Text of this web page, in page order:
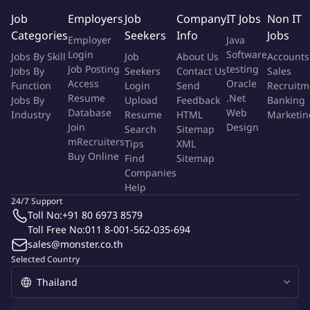
investment proposals.
Data Management & Automation
Enhance reporting efficiency through automation.
Improve data quality, consistency, and governance.
Collaborate with BI and IT teams on data solutions.
Qualifications
Bachelor's or Master's Degree in Finance, Economics,
Accounting, Statistics, Data Analytics, or related fields.
5-8 years of experience in FP&A, Business Analytics,
Commercial Finance, Strategy, or Data Analytics.
Strong analytical and financial modeling skills.
Proficiency in Excel, Power BI, SQL.
Python knowledge is a strong plus.
Strong business acumen and commercial awareness.
Excellent English communication skills.
Experience in Retail, FMCG, E-commerce, or Consulting
Job
Categories
Jobs By Skill
Jobs By
Function
Jobs By
Industry
Employers
Employer
Login
Job Posting
Access
Resume
Database
Join
mRecruiters
Buy Online
Job
Seekers
Job
Seekers
Login
Upload
Resume
Search
Tips
Find
Companies
Help
Company
Info
About Us
Contact Us
Send
Feedback
HTML
Sitemap
XML
Sitemap
IT Jobs
Java
Software
testing
Oracle
.Net
Web
Design
Non IT
Jobs
Accounts
Sales
Banking
Selected Country
24/7 Support
Toll No:+91 80 6973 8579
Toll Free No:011 8-001-562-035-694
sales@monster.co.th